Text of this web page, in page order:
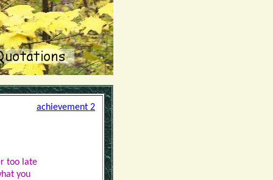
achievement 2
too late
you